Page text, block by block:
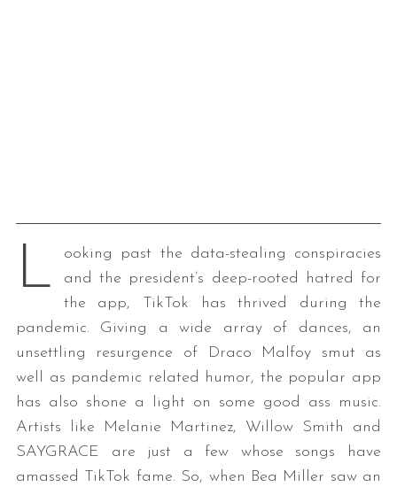
L
ooking past the data-stealing conspiracies
and the president’s deep-rooted hatred for
the app, TikTok has thrived during the
pandemic. Giving a wide array of dances, an
unsettling resurgence of Draco Malfoy smut as
well as pandemic related humor, the popular app
has also shone a light on some good ass music.
Artists like Melanie Martinez, Willow Smith and
SAYGRACE are just a few whose songs have
amassed TikTok fame. So, when Bea Miller saw an